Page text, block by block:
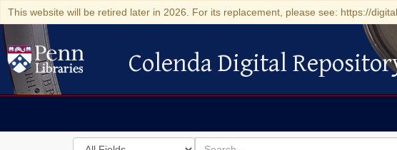
This website will be retired later in 2026. For its replacement, please see: https://
Colenda Digital Repository
Colenda Digital
Search
for
search